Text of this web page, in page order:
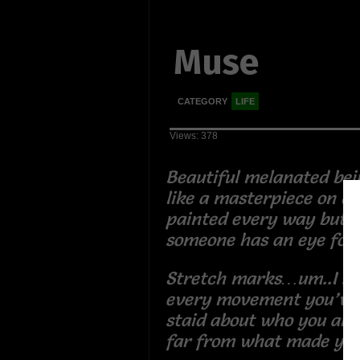
Muse
CATEGORY LIFE
Views: 378
Beautiful melanated
like a masterpiece on
painted every way but
someone has an eye for
Stretch marks…um..I
every movement you’ve
staid about who you are,
far from what made you